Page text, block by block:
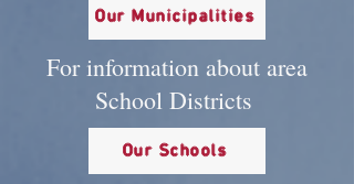
Our Municipalities
For information about area
School Districts
Our Schools